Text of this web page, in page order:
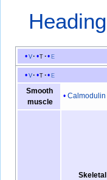
v t e
v t
e
Smooth
muscle
Calmodulin
Skeletal